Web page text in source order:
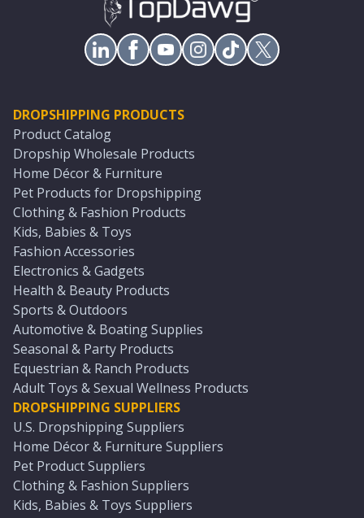
DROPSHIPPING PRODUCTS
Product Catalog
Dropship Wholesale Products
Home Décor & Furniture
Pet Products for Dropshipping
Clothing & Fashion Products
Kids, Babies & Toys
Fashion Accessories
Electronics & Gadgets
Health & Beauty Products
Sports & Outdoors
Automotive & Boating Supplies
Seasonal & Party Products
Equestrian & Ranch Products
Adult Toys & Sexual Wellness Products
DROPSHIPPING SUPPLIERS
U.S. Dropshipping Suppliers
Home Décor & Furniture Suppliers
Pet Product Suppliers
Clothing & Fashion Suppliers
Kids, Babies & Toys Suppliers